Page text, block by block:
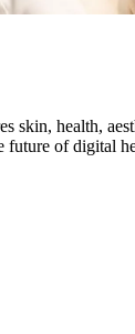
health,
of digital